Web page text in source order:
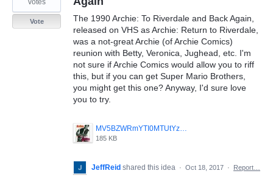
The 1990 Archie: To Riverdale and Back Again,
released on VHS as Archie: Return to Riverdale,
was a not-great Archie (of Archie Comics)
reunion with Betty, Veronica, Jughead, etc. I'm
not sure if Archie Comics would allow you to riff
this, but if you can get Super Mario Brothers,
you might get this one? Anyway, I'd sure love
you to try.
MV5BZWRmYTI0MTUtYzU4MC00OWJlLWJmMGUtOTJhY2U0N2Y3MGQ5XkEyXkFqcGdeQXVyNTA0OTU0OTQ_._V1_SY1000_CR0_0_680_1000_AL_.jpg
185 KB
votes
Vote
JeffReid shared this idea · Oct 18, 2017 · Report…